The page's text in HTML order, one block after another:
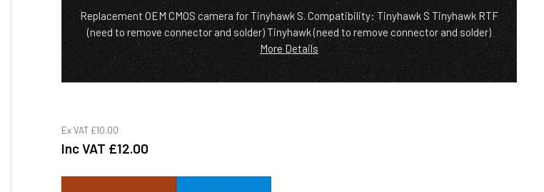
Replacement OEM CMOS camera for Tinyhawk S. Compatibility: Tinyhawk S Tinyhawk RTF
(need to remove connector and solder) Tinyhawk (need to remove connector and solder)
More Details
Ex VAT £10.00
Inc VAT £12.00